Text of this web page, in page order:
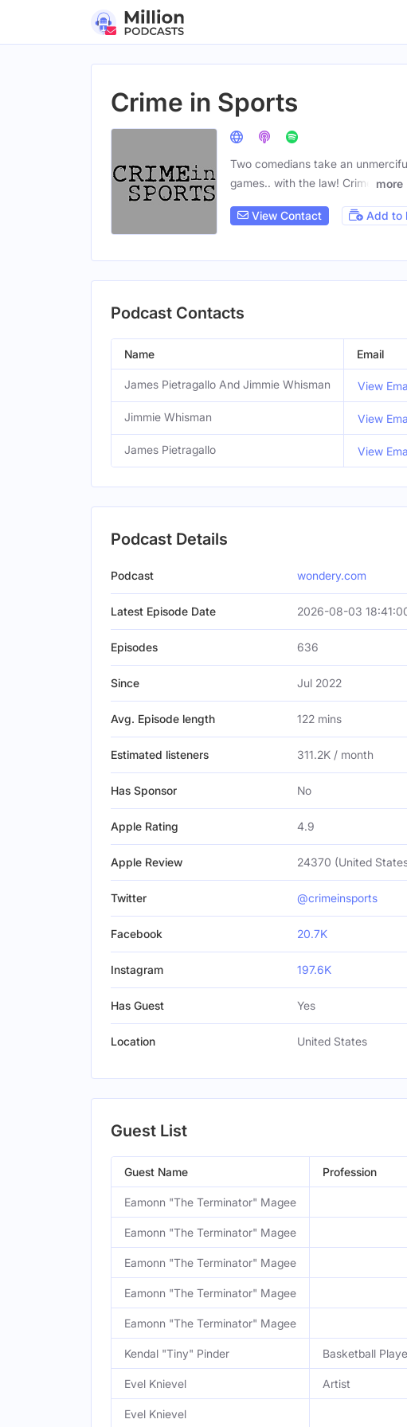
Crime in Sports
Two comedians take an
games.. with the law! Crime
more
View Contact Add to
Podcast Contacts
Name Email
James Pietragallo And Jimmie Whisman View
Jimmie Whisman View
James Pietragallo View
Podcast Details
Podcast wondery.com
Latest Episode Date 2026-08-03
Episodes 636
Since Jul 2022
Avg. Episode length 122 mins
Estimated listeners 311.2K / month
Has Sponsor No
Apple Rating 4.9
Apple Review 24370 (United
Twitter @crimeinsports
Facebook 20.7K
Instagram 197.6K
Has Guest Yes
Location United States
Guest List
Guest Name Profession
Eamonn "The Terminator" Magee
Eamonn "The Terminator" Magee
Eamonn "The Terminator" Magee
Eamonn "The Terminator" Magee
Eamonn "The Terminator" Magee
Kendal "Tiny" Pinder Basketball
Evel Knievel Artist
Evel Knievel